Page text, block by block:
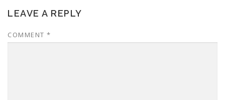
LEAVE A REPLY
COMMENT *